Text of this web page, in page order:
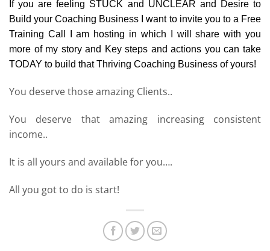
If you are feeling STUCK and UNCLEAR and Desire to
Build your Coaching Business I want to invite you to a Free
Training Call I am hosting in which I will share with you
more of my story and Key steps and actions you can take
TODAY to build that Thriving Coaching Business of yours!
You deserve those amazing Clients..
You deserve that amazing increasing consistent
income..
It is all yours and available for you….
All you got to do is start!